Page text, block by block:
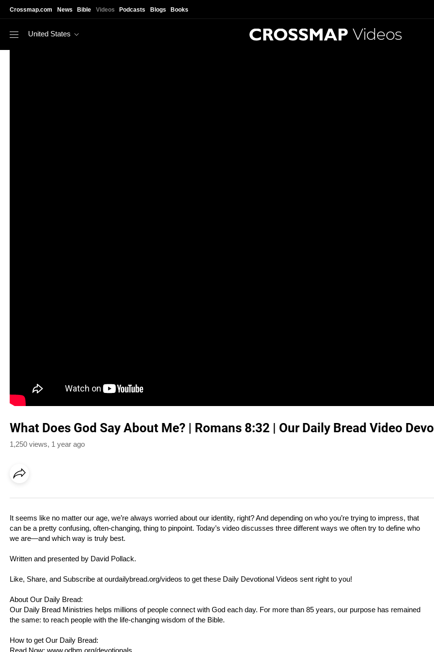
Crossmap.com News Bible Videos Podcasts Blogs Books
United States Videos
What Does God Say About Me? | Romans 8:32 | Our Daily Bread Video
1,250 views, 1 year ago
It seems like no matter our age, we’re always worried about our identity, right? And depending on who you’re trying to impress, that
can be a pretty confusing, often-changing, thing to pinpoint. Today’s video discusses three different ways we often try to define who
we are—and which way is truly best.
Written and presented by David Pollack.
Like, Share, and Subscribe at ourdailybread.org/videos to get these Daily Devotional Videos sent right to you!
About Our Daily Bread:
Our Daily Bread Ministries helps millions of people connect with God each day. For more than 85 years, our purpose has remained
the same: to reach people with the life-changing wisdom of the Bible.
How to get Our Daily Bread:
Read Now: www.odbm.org/devotionals